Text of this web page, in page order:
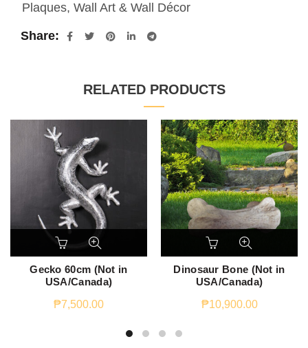
Plaques, Wall Art & Wall Décor
Share
RELATED PRODUCTS
Gecko 60cm (Not in
USA/Canada)
₱7,500.00
Dinosaur Bone (Not in
USA/Canada)
₱10,900.00